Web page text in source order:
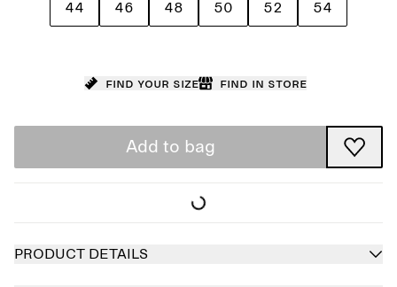
44 46 48 50 52 54
Find your size Find in store
Add to bag
PRODUCT DETAILS